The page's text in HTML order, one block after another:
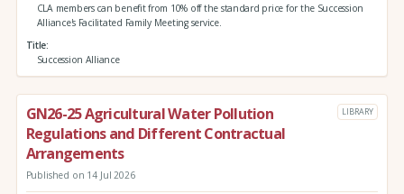
CLA members can benefit from 10% off the standard price for the Succession
Alliance's Facilitated Family Meeting service.
Title
Succession Alliance
GN26-25 Agricultural Water Pollution
Regulations and Different Contractual
Arrangements
LIBRARY
Published on 14 Jul 2026